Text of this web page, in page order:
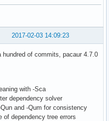
2017-02-03 14:09:23
of commits, pacaur 4.7.0
with -Sca
dependency solver
and -Qum for consistency
of dependency tree errors